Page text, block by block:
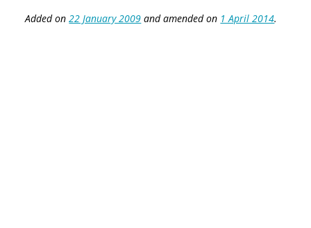
Added on22 January 2009 and amended on 1 April 2014.